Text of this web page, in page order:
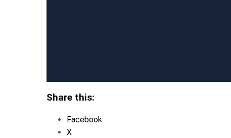
Share this:
Facebook
X